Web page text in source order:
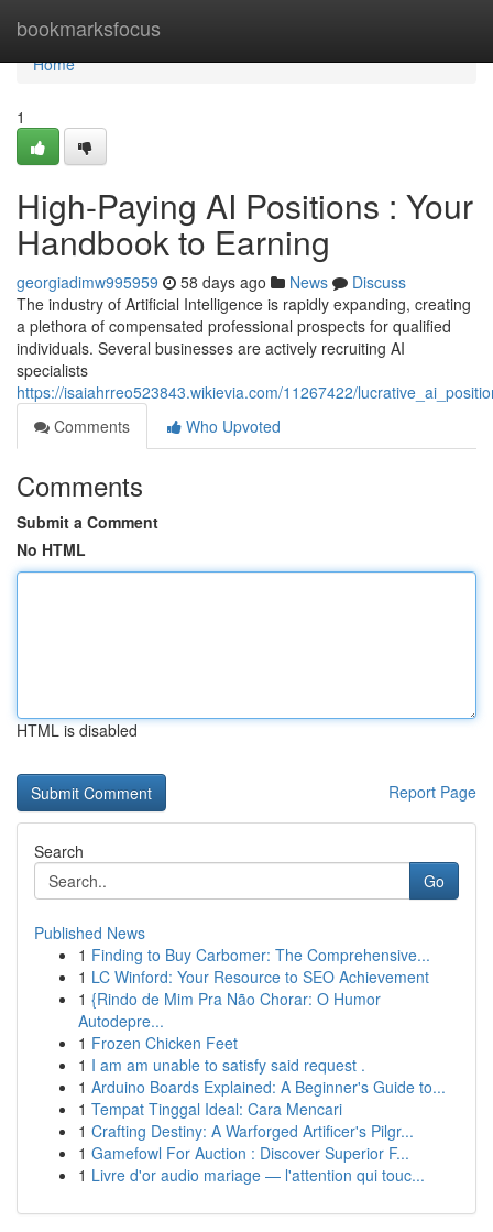
bookmarksfocus
Home
Home
1
High-Paying AI Positions : Your
Handbook to Earning
georgiadimw995959 58 days ago News
Discuss
The industry of Artificial Intelligence is rapidly expanding, creating
a plethora of compensated professional prospects for qualified
individuals. Several businesses are actively recruiting AI
specialists
https://isaiahrreo523843.wikievia.com/11267422/
Comments
Who Upvoted
Comments
Submit a Comment
No HTML
HTML is disabled
Report Page
Search
Go
Published News
1 Finding to Buy Carbomer: The Comprehensive...
1 LC Winford: Your Resource to SEO Achievement
1 {Rindo de Mim Pra Não Chorar: O Humor
Autodepre...
1 Frozen Chicken Feet
1 I am am unable to satisfy said request .
1 Arduino Boards Explained: A Beginner's Guide to...
1 Tempat Tinggal Ideal: Cara Mencari
1 Crafting Destiny: A Warforged Artificer's Pilgr...
1 Gamefowl For Auction : Discover Superior F...
1 Livre d'or audio mariage — l'attention qui touc...